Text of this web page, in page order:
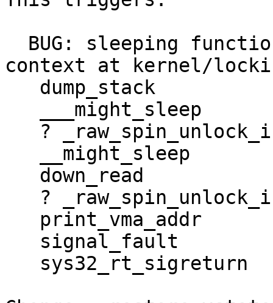
context at kernel/